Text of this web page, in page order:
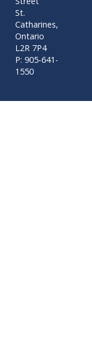
St.
Catharines,
Ontario
L2R 7P4
P: 905-641-
1550